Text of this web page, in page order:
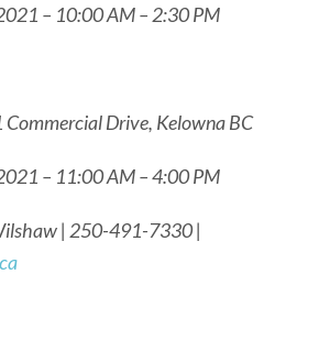
– 10:00 AM – 2:30 PM
Drive, Kelowna BC
– 11:00 AM – 4:00 PM
| 250-491-7330 |